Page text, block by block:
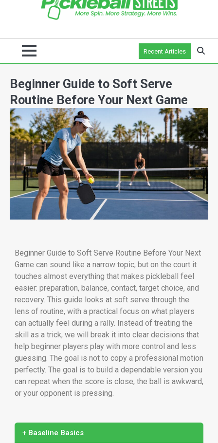
Recent Articles
Beginner Guide to Soft Serve
Routine Before Your Next Game
Beginner Guide to Soft Serve Routine Before Your Next
Game can sound like a narrow topic, but on the court it
touches almost everything that makes pickleball feel
easier: preparation, balance, contact, target choice, and
recovery. This guide looks at soft serve through the
lens of routine, with a practical focus on what players
can actually feel during a rally. Instead of treating the
skill as a trick, we will break it into clear decisions that
help beginner players play with more control and less
guessing. The goal is not to copy a professional motion
perfectly. The goal is to build a dependable version you
can repeat when the score is close, the ball is awkward,
or your opponent is pressing.
+ Baseline Basics